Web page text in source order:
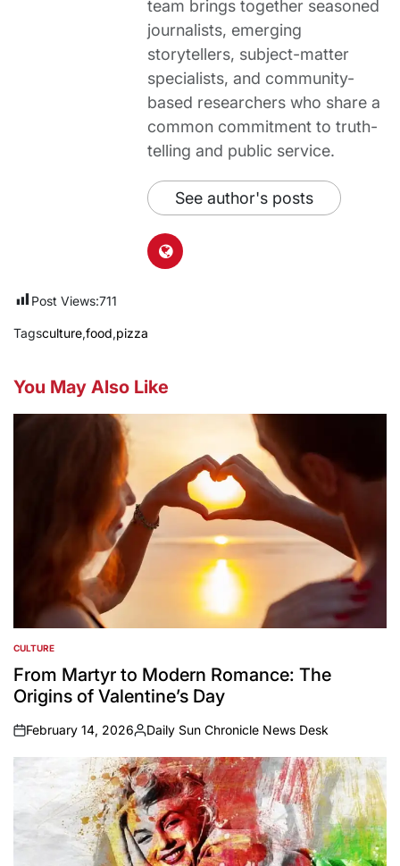
team brings together seasoned
journalists, emerging
storytellers, subject-matter
specialists, and community-
based researchers who share a
common commitment to truth-
telling and public service.
See author's posts
Post Views:711
Tagsculture,food,pizza
You May Also Like
POSTED
IN
CULTURE
From Martyr to Modern Romance: The
Origins of Valentine’s Day
on
February 14, 2026
Posted
by
Daily Sun Chronicle News Desk